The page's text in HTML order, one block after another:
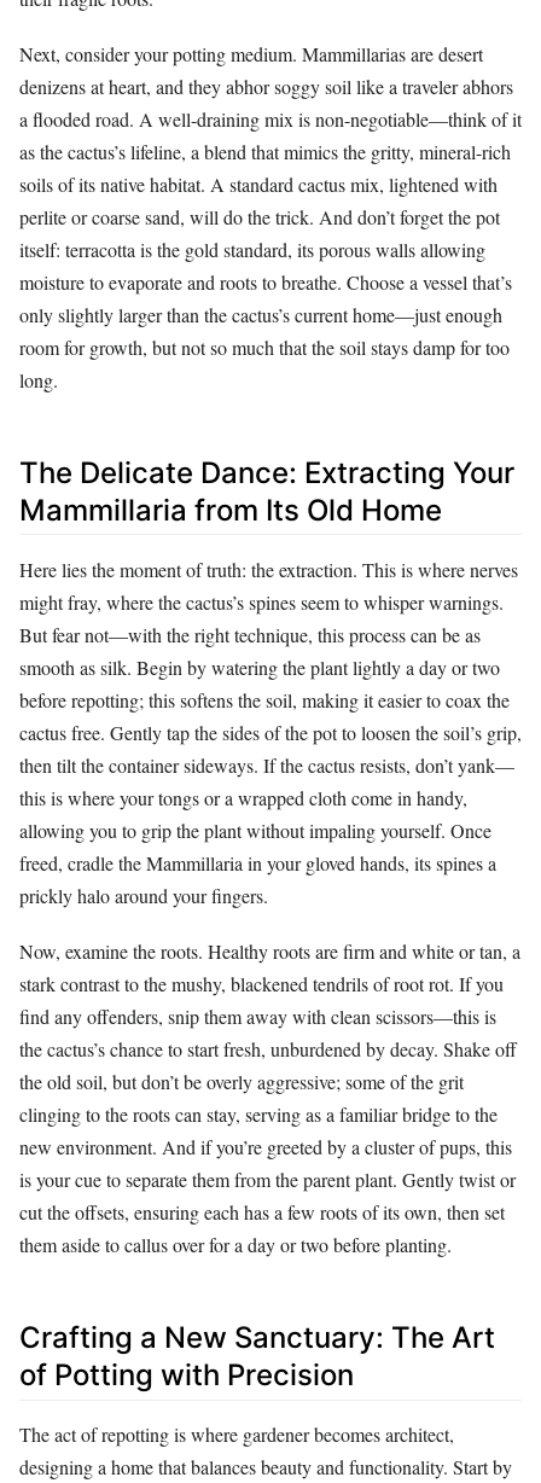
Next, consider your potting medium. Mammillarias are desert
denizens at heart, and they abhor soggy soil like a traveler abhors
a flooded road. A well-draining mix is non-negotiable—think of it
as the cactus’s lifeline, a blend that mimics the gritty, mineral-rich
soils of its native habitat. A standard cactus mix, lightened with
perlite or coarse sand, will do the trick. And don’t forget the pot
itself: terracotta is the gold standard, its porous walls allowing
moisture to evaporate and roots to breathe. Choose a vessel that’s
only slightly larger than the cactus’s current home—just enough
room for growth, but not so much that the soil stays damp for too
long.
The Delicate Dance: Extracting Your
Mammillaria from Its Old Home
Here lies the moment of truth: the extraction. This is where nerves
might fray, where the cactus’s spines seem to whisper warnings.
But fear not—with the right technique, this process can be as
smooth as silk. Begin by watering the plant lightly a day or two
before repotting; this softens the soil, making it easier to coax the
cactus free. Gently tap the sides of the pot to loosen the soil’s grip,
then tilt the container sideways. If the cactus resists, don’t yank—
this is where your tongs or a wrapped cloth come in handy,
allowing you to grip the plant without impaling yourself. Once
freed, cradle the Mammillaria in your gloved hands, its spines a
prickly halo around your fingers.
Now, examine the roots. Healthy roots are firm and white or tan, a
stark contrast to the mushy, blackened tendrils of root rot. If you
find any offenders, snip them away with clean scissors—this is
the cactus’s chance to start fresh, unburdened by decay. Shake off
the old soil, but don’t be overly aggressive; some of the grit
clinging to the roots can stay, serving as a familiar bridge to the
new environment. And if you’re greeted by a cluster of pups, this
is your cue to separate them from the parent plant. Gently twist or
cut the offsets, ensuring each has a few roots of its own, then set
them aside to callus over for a day or two before planting.
Crafting a New Sanctuary: The Art
of Potting with Precision
The act of repotting is where gardener becomes architect,
designing a home that balances beauty and functionality. Start by